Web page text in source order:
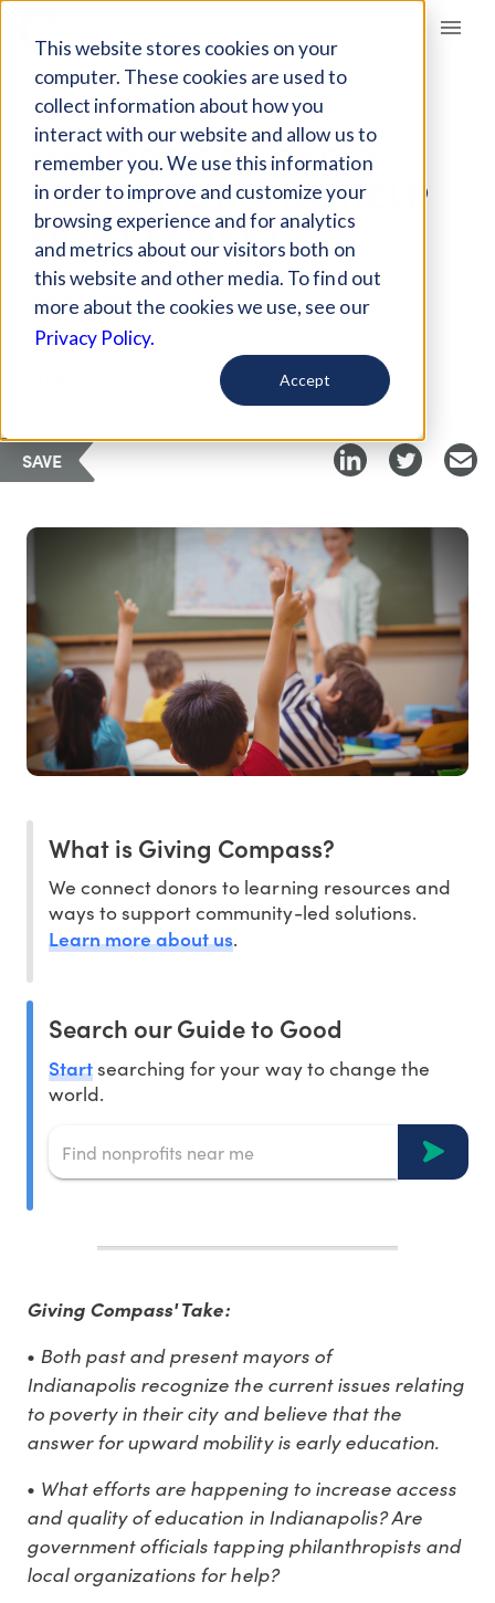
This website stores cookies on your
computer. These cookies are used to
collect information about how you
interact with our website and allow us to
remember you. We use this information
in order to improve and customize your
browsing experience and for analytics
and metrics about our visitors both on
this website and other media. To find out
more about the cookies we use, see our
Privacy Policy.
Accept
Giving Compass
ARTICLE
MAYORS SAY EARLY
EDUCATION WILL HELP
FIGHT POVERTY
Oct 10, 2018
Curated Article
SAVE
What is Giving Compass?
We connect donors to learning resources and
ways to support community-led solutions.
Learn more about us.
Search our Guide to Good
Startsearching for your way to change the
world.
Giving Compass' Take:
• Both past and present mayors of
Indianapolis recognize the current issues relating
to poverty in their city and believe that the
answer for upward mobility is early education.
• What efforts are happening to increase access
and quality of education in Indianapolis? Are
government officials tapping philanthropists and
local organizations for help?